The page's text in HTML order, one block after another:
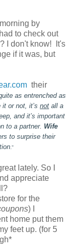
by
to check out
I don't know! It's
if it was, but
their
as entrenched as
or not, it’s not all a
and it’s important
to a partner. Wife
to surprise their
."
lately. So I
appreciate
for the
) I
home put them
feet up. (for 5